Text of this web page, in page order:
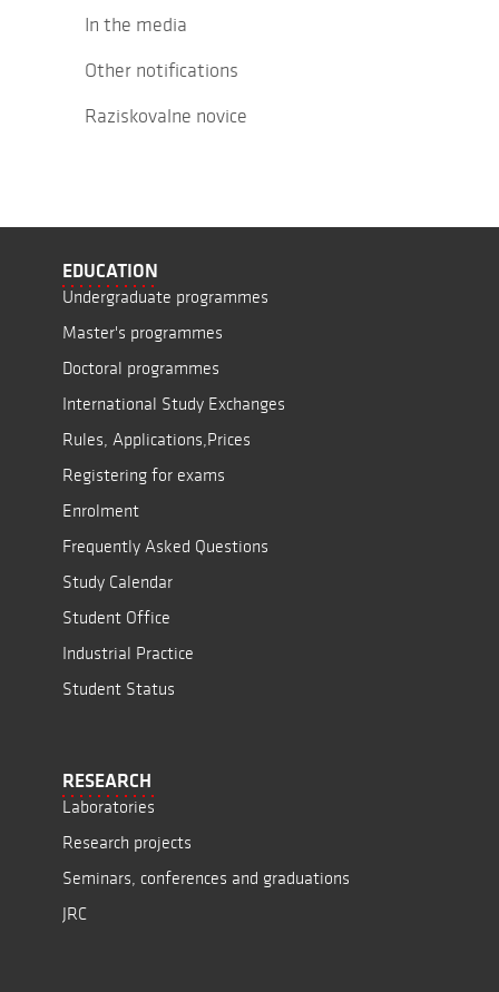
In the media
Other notifications
Raziskovalne novice
EDUCATION
Undergraduate programmes
Master's programmes
Doctoral programmes
International Study Exchanges
Rules, Applications,Prices
Registering for exams
Enrolment
Frequently Asked Questions
Study Calendar
Student Office
Industrial Practice
Student Status
RESEARCH
Laboratories
Research projects
Seminars, conferences and graduations
JRC